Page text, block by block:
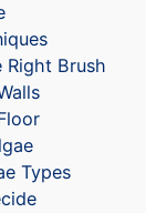
Right Brush
Types